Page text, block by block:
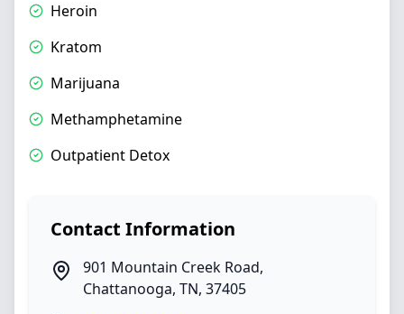
Heroin
Kratom
Marijuana
Methamphetamine
Outpatient Detox
Contact Information
901 Mountain Creek Road,
Chattanooga, TN, 37405